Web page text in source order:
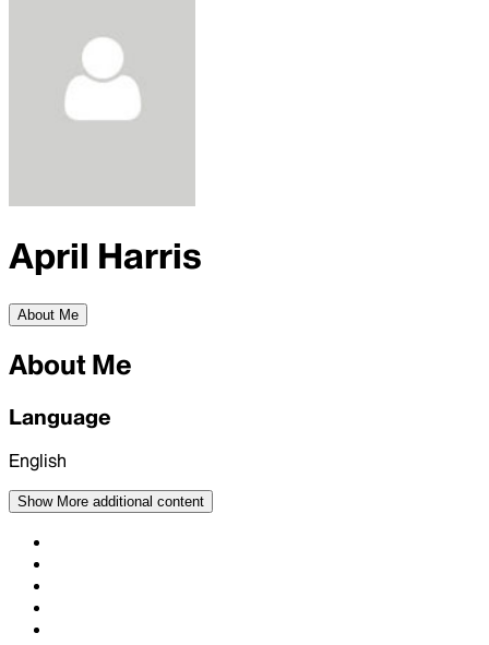
April Harris
About Me
About Me
Language
English
Show More additional content